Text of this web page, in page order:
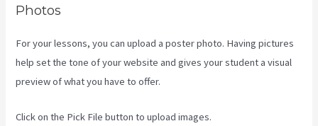
Photos
For your lessons, you can upload a poster photo. Having pictures
help set the tone of your website and gives your student a visual
preview of what you have to offer.
Click on the Pick File button to upload images.